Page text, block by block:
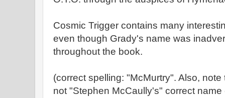
Cosmic Trigger contains many
even though Grady's name was
throughout the book.
(correct spelling: "McMurtry". Also,
not "Stephen McCaully's" correct